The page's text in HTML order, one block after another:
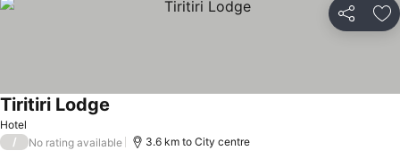
Share
Hotel
Tiritiri Lodge
/ No rating available 3.6 km to City centre